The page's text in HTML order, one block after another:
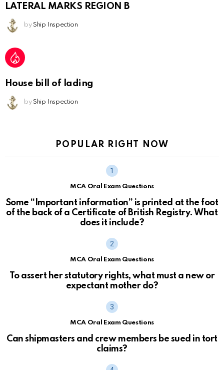
LATERAL MARKS REGION B
by Ship Inspection
House bill of lading
by Ship Inspection
POPULAR RIGHT NOW
MCA Oral Exam Questions
Some “Important information” is printed at the foot
of the back of a Certificate of British Registry. What
does it include?
MCA Oral Exam Questions
To assert her statutory rights, what must a new or
expectant mother do?
MCA Oral Exam Questions
Can shipmasters and crew members be sued in tort
claims?